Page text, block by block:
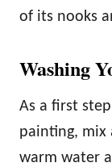
of its nooks
Washing
As a first
painting,
warm water